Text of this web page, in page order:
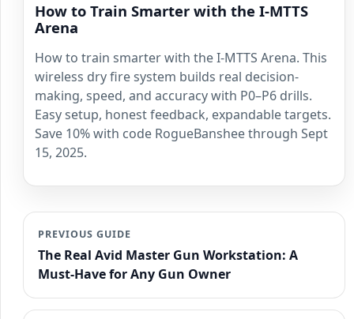
How to Train Smarter with the I-MTTS
Arena
How to train smarter with the I-MTTS Arena. This
wireless dry fire system builds real decision-
making, speed, and accuracy with P0–P6 drills.
Easy setup, honest feedback, expandable targets.
Save 10% with code RogueBanshee through Sept
15, 2025.
PREVIOUS GUIDE
The Real Avid Master Gun Workstation: A
Must-Have for Any Gun Owner